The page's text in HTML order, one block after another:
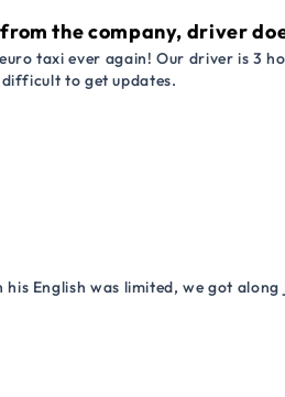
the company, driver
taxi ever again! Our driver is
difficult to get updates.
English was limited, we got